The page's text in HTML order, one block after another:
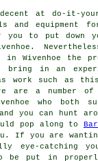
at do-it-
and
to put down
in Wivenhoe the
in an
work such as
are a number
who both
you can hunt
pop along to
If you are
eye-catching
be put in properly